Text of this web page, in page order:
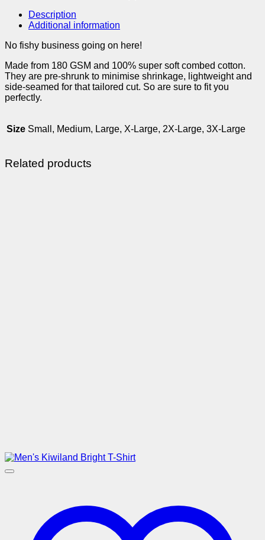
Description
Additional information
No fishy business going on here!
Made from 180 GSM and 100% super soft combed cotton.
They are pre-shrunk to minimise shrinkage, lightweight and
side-seamed for that tailored cut. So are sure to fit you
perfectly.
Size Small, Medium, Large, X-Large, 2X-Large, 3X-Large
Related products